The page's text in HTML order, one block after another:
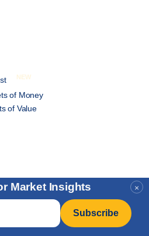
×
Market Insights
NEW
of Money
of Value